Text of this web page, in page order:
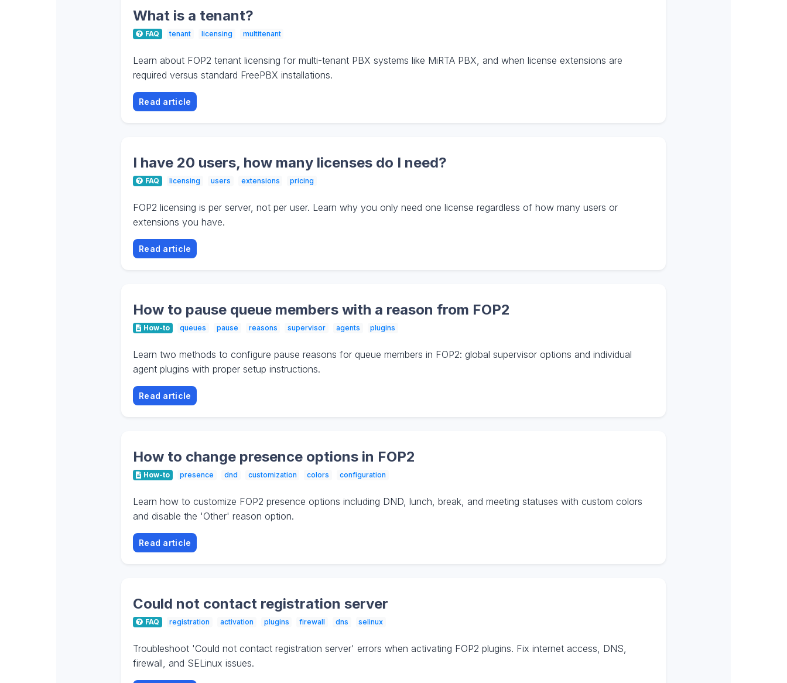
What is a tenant?
FAQ tenant licensing multitenant
Learn about FOP2 tenant licensing for multi-tenant PBX systems like MiRTA PBX, and when license extensions are
required versus standard FreePBX installations.
Read article
I have 20 users, how many licenses do I need?
FAQ licensing users extensions pricing
FOP2 licensing is per server, not per user. Learn why you only need one license regardless of how many users or
extensions you have.
Read article
How to pause queue members with a reason from FOP2
How-to queues pause reasons supervisor agents plugins
Learn two methods to configure pause reasons for queue members in FOP2: global supervisor options and individual
agent plugins with proper setup instructions.
Read article
How to change presence options in FOP2
How-to presence dnd customization colors configuration
Learn how to customize FOP2 presence options including DND, lunch, break, and meeting statuses with custom colors
and disable the 'Other' reason option.
Read article
Could not contact registration server
FAQ registration activation plugins firewall dns selinux
Troubleshoot 'Could not contact registration server' errors when activating FOP2 plugins. Fix internet access, DNS,
firewall, and SELinux issues.